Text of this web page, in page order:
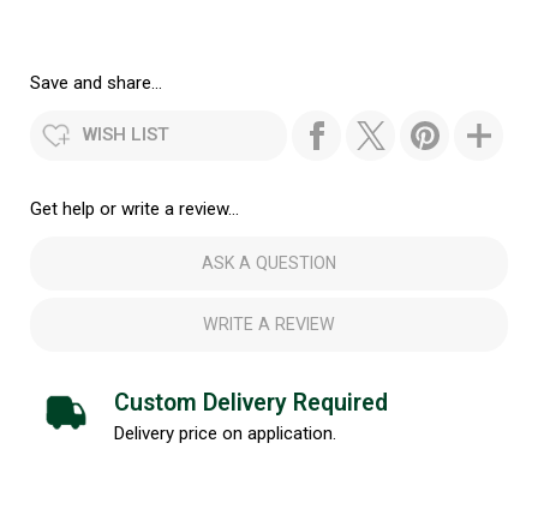
Save and share...
WISH LIST
Get help or write a review...
ASK A QUESTION
WRITE A REVIEW
Custom Delivery Required
Delivery price on application.